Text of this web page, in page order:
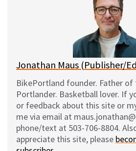
Jonathan Maus (Publisher/
BikePortland founder. Father
Portlander. Basketball lover. If
or feedback about this site or
me via email at
phone/text at 503-706-8804.
appreciate this site, please